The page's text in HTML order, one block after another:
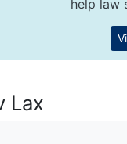
help law
Lax